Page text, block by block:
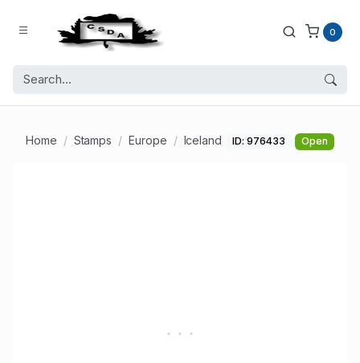
0
Home Stamps Europe Iceland ID: 976433 Open